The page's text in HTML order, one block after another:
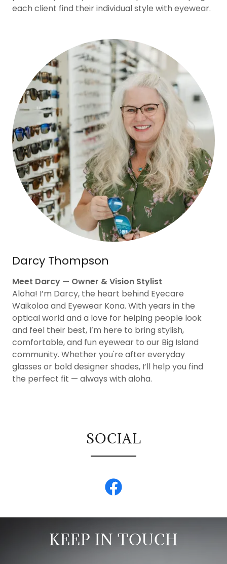
each client find their individual style with eyewear.
Darcy Thompson
Meet Darcy — Owner & Vision Stylist
Aloha! I’m Darcy, the heart behind Eyecare
Waikoloa and Eyewear Kona. With years in the
optical world and a love for helping people look
and feel their best, I’m here to bring stylish,
comfortable, and fun eyewear to our Big Island
community. Whether you're after everyday
glasses or bold designer shades, I’ll help you find
the perfect fit — always with aloha.
SOCIAL
KEEP IN TOUCH